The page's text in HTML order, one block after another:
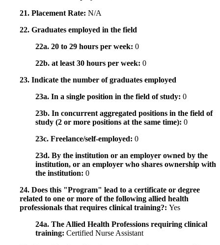
21. Placement Rate: N/A
22. Graduates employed in the field
22a. 20 to 29 hours per week: 0
22b. at least 30 hours per week: 0
23. Indicate the number of graduates employed
23a. In a single position in the field of study: 0
23b. In concurrent aggregated positions in the field of
study (2 or more positions at the same time): 0
23c. Freelance/self-employed: 0
23d. By the institution or an employer owned by the
institution, or an employer who shares ownership with
the institution: 0
24. Does this "Program" lead to a certificate or degree
related to one or more of the following allied health
professionals that requires clinical training?: Yes
24a. The Allied Health Professions requiring clinical
training: Certified Nurse Assistant